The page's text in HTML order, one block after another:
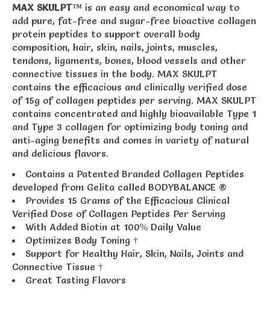
MAX SKULPT™ is an easy and economical way to
add pure, fat-free and sugar-free bioactive collagen
protein peptides to support overall body
composition, hair, skin, nails, joints, muscles,
tendons, ligaments, bones, blood vessels and other
connective tissues in the body. MAX SKULPT
contains the efficacious and clinically verified dose
of 15g of collagen peptides per serving. MAX SKULPT
contains concentrated and highly bioavailable Type 1
and Type 3 collagen for optimizing body toning and
anti-aging benefits and comes in variety of natural
and delicious flavors.
Contains a Patented Branded Collagen Peptides
developed from Gelita called BODYBALANCE ®
Provides 15 Grams of the Efficacious Clinical
Verified Dose of Collagen Peptides Per Serving
With Added Biotin at 100% Daily Value
Optimizes Body Toning †
Support for Healthy Hair, Skin, Nails, Joints and
Connective Tissue †
Great Tasting Flavors